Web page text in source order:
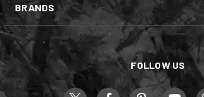
BRANDS
FOLLOW US